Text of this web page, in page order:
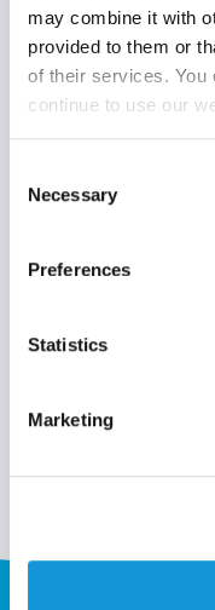
may combine it with
provided to them or
of their services. You
continue to use our
Selection
Necessary
Preferences
Statistics
Marketing
Search